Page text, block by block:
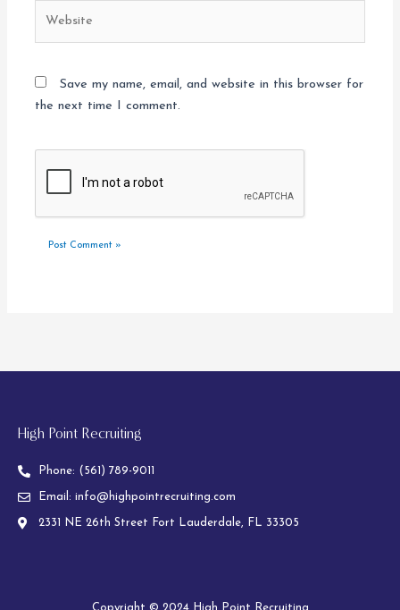
Save my name, email, and website in this browser for
the next time I comment.
High Point Recruiting
Phone: (561) 789-9011
Email: info@highpointrecruiting.com
2331 NE 26th Street Fort Lauderdale, FL 33305